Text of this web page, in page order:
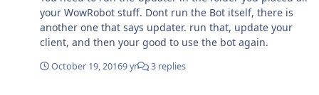
your WowRobot stuff. Dont run the Bot itself, there is
another one that says updater. run that, update your
client, and then your good to use the bot again.
October 19, 20169 yr 3 replies